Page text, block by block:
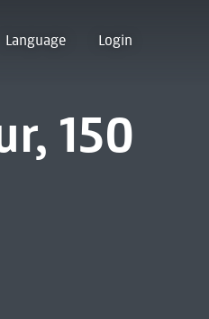
Language Login
150